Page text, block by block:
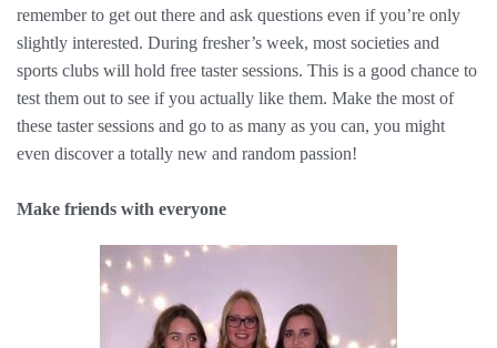
remember to get out there and ask questions even if you’re only
slightly interested. During fresher’s week, most societies and
sports clubs will hold free taster sessions. This is a good chance to
test them out to see if you actually like them. Make the most of
these taster sessions and go to as many as you can, you might
even discover a totally new and random passion!
Make friends with everyone